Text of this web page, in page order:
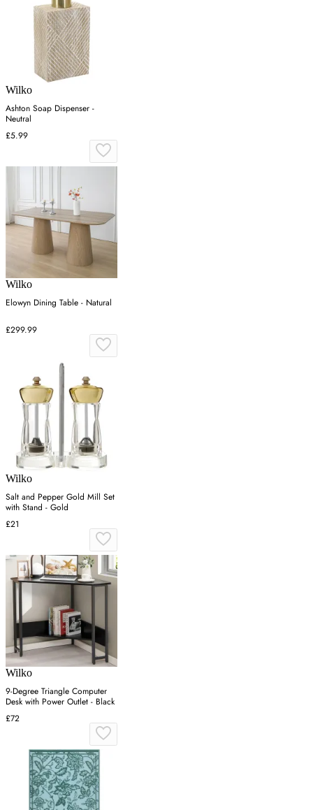
Wilko
Ashton Soap Dispenser -
Neutral
£5.99
Wilko
Elowyn Dining Table - Natural
£299.99
Wilko
Salt and Pepper Gold Mill Set
with Stand - Gold
£21
Wilko
9-Degree Triangle Computer
Desk with Power Outlet - Black
£72